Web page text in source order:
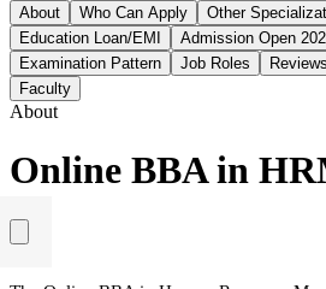
About
Who Can Apply Other
Education Loan/EMI
Admission Open
Examination Pattern
Job Roles Reviews
Faculty
About
Online BBA in